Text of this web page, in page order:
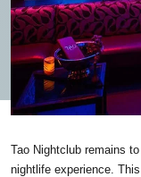
Tao Nightclub remains
nightlife experience.